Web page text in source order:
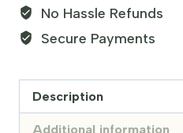
No Hassle Refunds
Secure Payments
Description
Additional information